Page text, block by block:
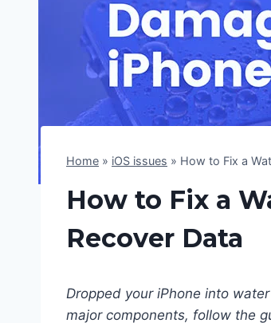
Home » iOS issues » How to Fix a
How to Fix a
Recover Data
Dropped your iPhone into
major components, follow the